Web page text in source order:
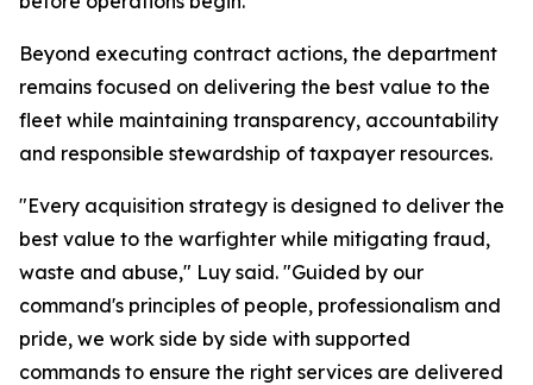
Beyond executing contract actions, the department
remains focused on delivering the best value to the
fleet while maintaining transparency, accountability
and responsible stewardship of taxpayer resources.
"Every acquisition strategy is designed to deliver the
best value to the warfighter while mitigating fraud,
waste and abuse," Luy said. "Guided by our
command's principles of people, professionalism and
pride, we work side by side with supported
commands to ensure the right services are delivered